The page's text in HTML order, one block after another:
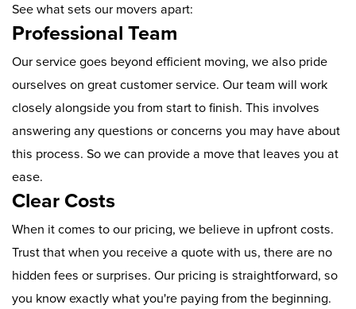
See what sets our movers apart:
Professional Team
Our service goes beyond efficient moving, we also pride
ourselves on great customer service. Our team will work
closely alongside you from start to finish. This involves
answering any questions or concerns you may have about
this process. So we can provide a move that leaves you at
ease.
Clear Costs
When it comes to our pricing, we believe in upfront costs.
Trust that when you receive a quote with us, there are no
hidden fees or surprises. Our pricing is straightforward, so
you know exactly what you're paying from the beginning.